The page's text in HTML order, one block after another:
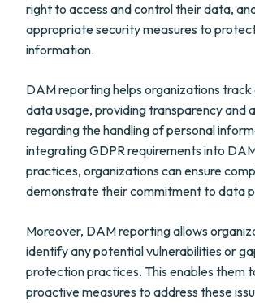
right to access and control their data,
appropriate security measures to
information.
DAM reporting helps organizations
data usage, providing transparency and
regarding the handling of personal
integrating GDPR requirements into
practices, organizations can ensure
demonstrate their commitment to data
Moreover, DAM reporting allows
identify any potential vulnerabilities or
protection practices. This enables them
proactive measures to address these